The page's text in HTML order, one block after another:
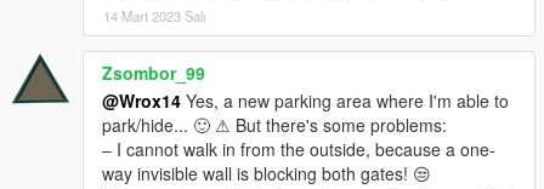
14 Mart 2023 Salı
Zsombor_99
@Wrox14 Yes, a new parking area where I'm able to
park/hide... 🙂 ⚠ But there's some problems:
‒ I cannot walk in from the outside, because a one-
way invisible wall is blocking both gates! 😒